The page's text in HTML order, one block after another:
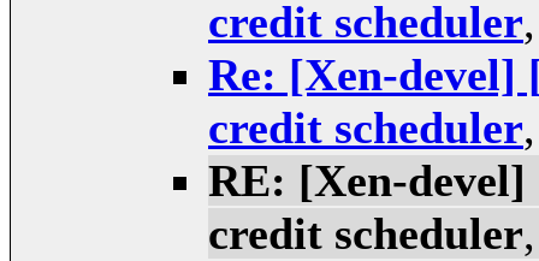
credit scheduler
Re: [Xen-
credit scheduler
RE: [Xen-
credit scheduler